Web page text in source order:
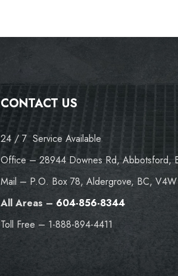
CONTACT US
24 / 7 Service Available
Office – 28944 Downes Rd, Abbotsford,
Mail – P.O. Box 78, Aldergrove, BC,
All Areas – 604-856-8344
Toll Free – 1-888-894-4411